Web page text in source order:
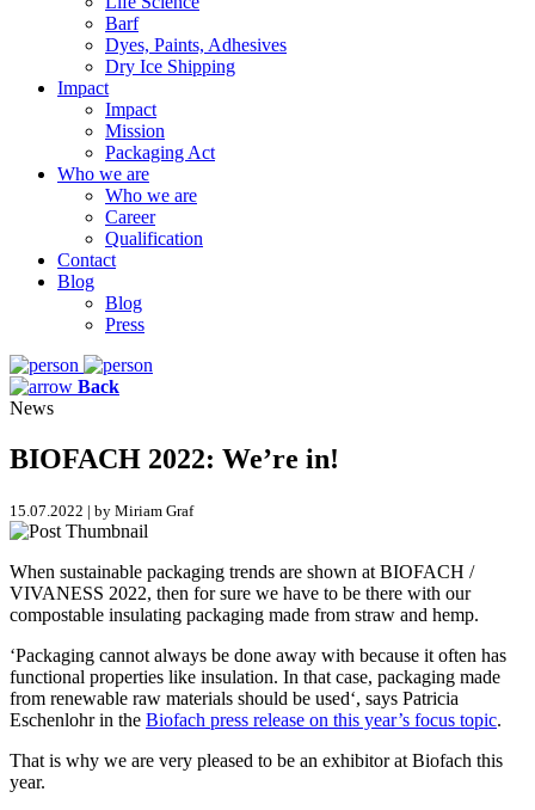
Barf
Dyes, Paints, Adhesives
Dry Ice Shipping
Impact
Impact
Mission
Packaging Act
Who we are
Who we are
Career
Qualification
Contact
Blog
Blog
Press
Back
News
BIOFACH 2022: We’re in!
15.07.2022 | by Miriam Graf
When sustainable packaging trends are shown at BIOFACH /
VIVANESS 2022, then for sure we have to be there with our
compostable insulating packaging made from straw and hemp.
‘Packaging cannot always be done away with because it often has
functional properties like insulation. In that case, packaging made
from renewable raw materials should be used‘, says Patricia
Eschenlohr in the Biofach press release on this year’s focus topic.
That is why we are very pleased to be an exhibitor at Biofach this
year.